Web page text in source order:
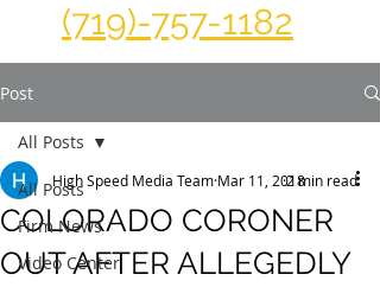
(719)-757-1182
Post
All Posts
Firm News
Video Center
All Posts
COLORADO CORONER
OUT AFTER ALLEGEDLY
High Speed Media Team Mar 11, 20182 min read